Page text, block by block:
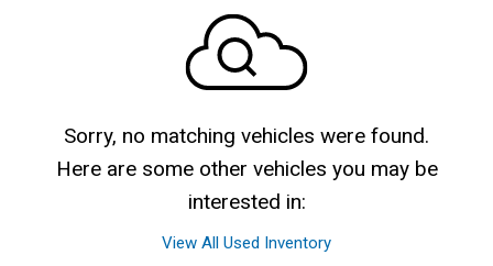
Sorry, no matching vehicles were found.
Here are some other vehicles you may be
interested in:
View All Used Inventory